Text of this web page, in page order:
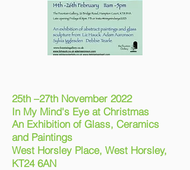
25th –27th November 2022
In My Mind's Eyeat Christmas
An Exhibition of Glass, Ceramics
and Paintings
West Horsley Place, West Horsley,
KT24 6AN